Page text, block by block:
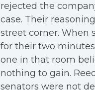
rejected the
case. Their
street corner. When
for their two
one in that room
nothing to gain.
senators were not